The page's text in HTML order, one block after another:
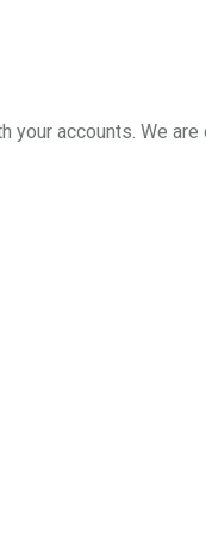
your accounts. We